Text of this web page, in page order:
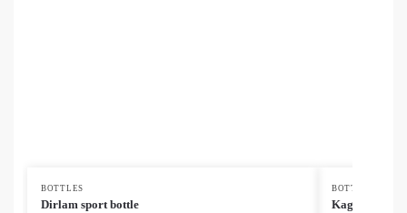
BOTTLES
Dirlam sport bottle
BOTTLES
Kaguya